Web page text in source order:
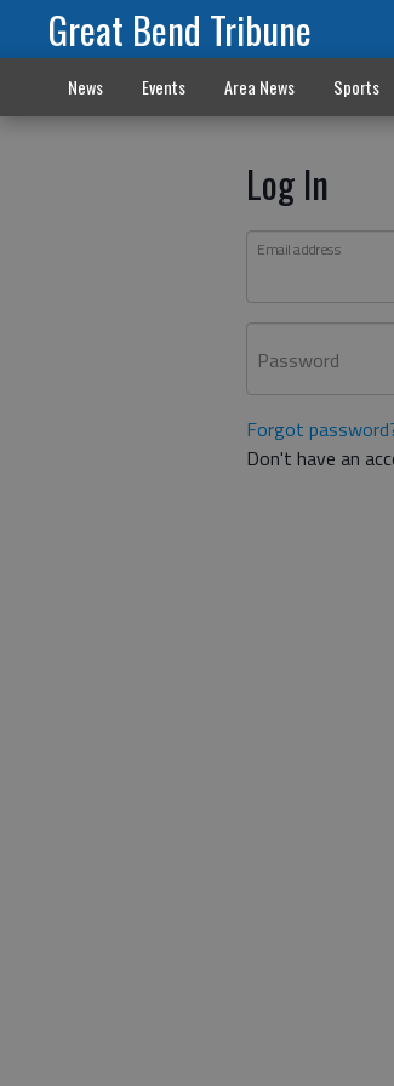
Great Bend Tribune
News Events Area News Sports
Log In
Email address
Password
Forgot
Don't have an